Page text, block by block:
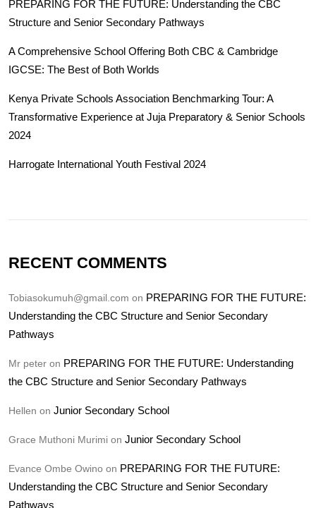
PREPARING FOR THE FUTURE: Understanding the CBC
Structure and Senior Secondary Pathways
A Comprehensive School Offering Both CBC & Cambridge
IGCSE: The Best of Both Worlds
Kenya Private Schools Association Benchmarking Tour: A
Transformative Experience at Juja Preparatory & Senior Schools
2024
Harrogate International Youth Festival 2024
RECENT COMMENTS
Tobiasokumuh@gmail.com on PREPARING FOR THE FUTURE:
Understanding the CBC Structure and Senior Secondary
Pathways
Mr peter on PREPARING FOR THE FUTURE: Understanding
the CBC Structure and Senior Secondary Pathways
Hellen on Junior Secondary School
Grace Muthoni Murimi on Junior Secondary School
Evance Ombe Owino on PREPARING FOR THE FUTURE:
Understanding the CBC Structure and Senior Secondary
Pathways